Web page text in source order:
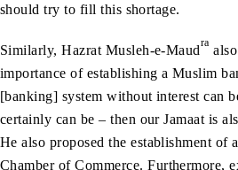
should try to fill this shortage.
Similarly, Hazrat Musleh-e-Maudra
importance of establishing a Muslim
[banking] system without interest can
certainly can be – then our Jamaat is
He also proposed the establishment of
Chamber of Commerce. Furthermore,